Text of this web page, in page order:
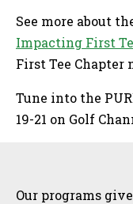
See more about
Impacting First
First Tee Chapter
Tune into the
19-21 on Golf
Our programs